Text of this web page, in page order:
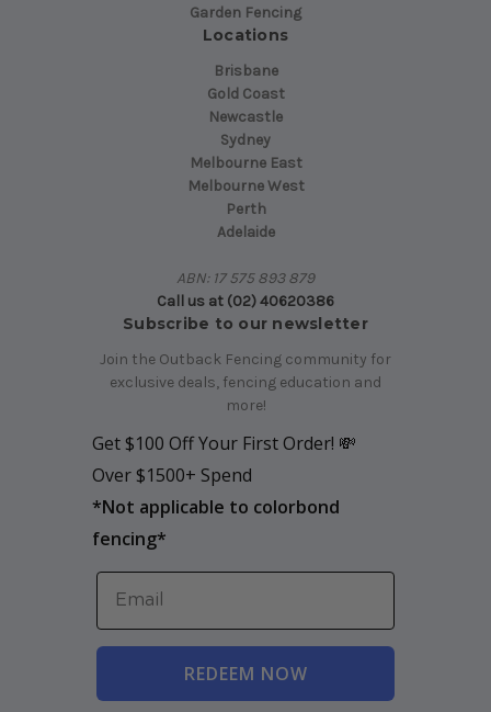
Garden Fencing
Locations
Brisbane
Gold Coast
Newcastle
Sydney
Melbourne East
Melbourne West
Perth
Adelaide
ABN: 17 575 893 879
Call us at (02) 40620386
Subscribe to our newsletter
Join the Outback Fencing community for
exclusive deals, fencing education and
more!
Get $100 Off Your First Order! 💸
Over $1500+ Spend
*Not applicable to colorbond
fencing*
REDEEM NOW